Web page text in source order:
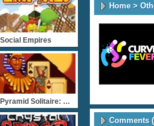
Home>
Comments
Social Empires
Pyramid Solitaire: Ancien